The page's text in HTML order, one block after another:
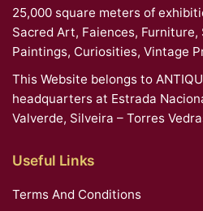
25,000 square meters of
Sacred Art, Faiences, Furniture,
Paintings, Curiosities, Vintage
This Website belongs to
headquarters at Estrada
Valverde, Silveira – Torres
Useful Links
Terms And Conditions